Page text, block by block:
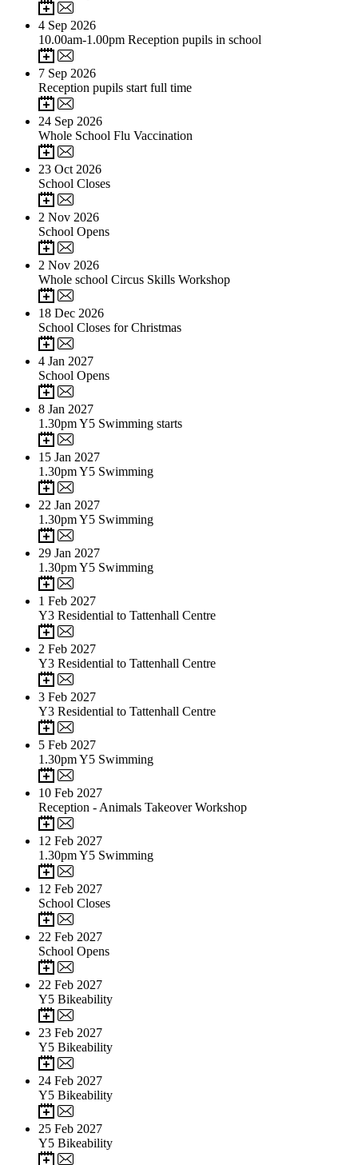
4 Sep 2026
10.00am-1.00pm Reception pupils in school
7 Sep 2026
Reception pupils start full time
24 Sep 2026
Whole School Flu Vaccination
23 Oct 2026
School Closes
2 Nov 2026
School Opens
2 Nov 2026
Whole school Circus Skills Workshop
18 Dec 2026
School Closes for Christmas
4 Jan 2027
School Opens
8 Jan 2027
1.30pm Y5 Swimming starts
15 Jan 2027
1.30pm Y5 Swimming
22 Jan 2027
1.30pm Y5 Swimming
29 Jan 2027
1.30pm Y5 Swimming
1 Feb 2027
Y3 Residential to Tattenhall Centre
2 Feb 2027
Y3 Residential to Tattenhall Centre
3 Feb 2027
Y3 Residential to Tattenhall Centre
5 Feb 2027
1.30pm Y5 Swimming
10 Feb 2027
Reception - Animals Takeover Workshop
12 Feb 2027
1.30pm Y5 Swimming
12 Feb 2027
School Closes
22 Feb 2027
School Opens
22 Feb 2027
Y5 Bikeability
23 Feb 2027
Y5 Bikeability
24 Feb 2027
Y5 Bikeability
25 Feb 2027
Y5 Bikeability